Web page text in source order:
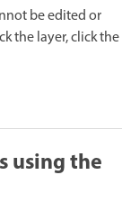
be edited or
the layer, click the
using the